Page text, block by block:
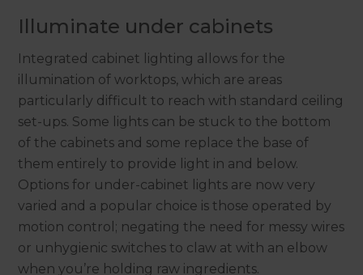
Illuminate under cabinets
Integrated cabinet lighting allows for the
illumination of worktops, which are areas
particularly difficult to reach with standard ceiling
set-ups. Some lights can be stuck to the bottom
of the cabinets and some replace the base of
them entirely to provide light in and below.
Options for under-cabinet lights are now very
varied and a popular choice is those operated by
motion control; negating the need for messy wires
or unhygienic switches to claw at with an elbow
when you’re holding raw ingredients.